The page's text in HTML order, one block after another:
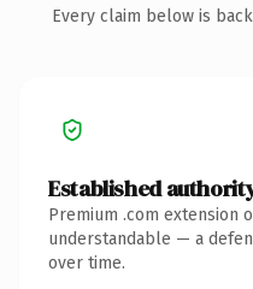
Every claim below is
Established
Premium .com extension
understandable — a
over time.